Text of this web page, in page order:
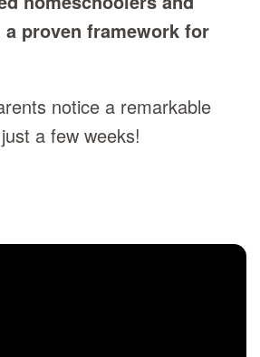
proven framework for
notice a remarkable
a few weeks!